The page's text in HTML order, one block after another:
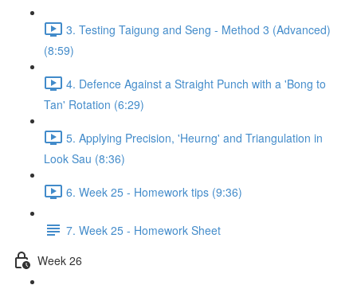
3. Testing Taigung and Seng - Method 3 (Advanced)
(8:59)
4. Defence Against a Straight Punch with a 'Bong to
Tan' Rotation (6:29)
5. Applying Precision, 'Heurng' and Triangulation in
Look Sau (8:36)
6. Week 25 - Homework tips (9:36)
7. Week 25 - Homework Sheet
Week 26